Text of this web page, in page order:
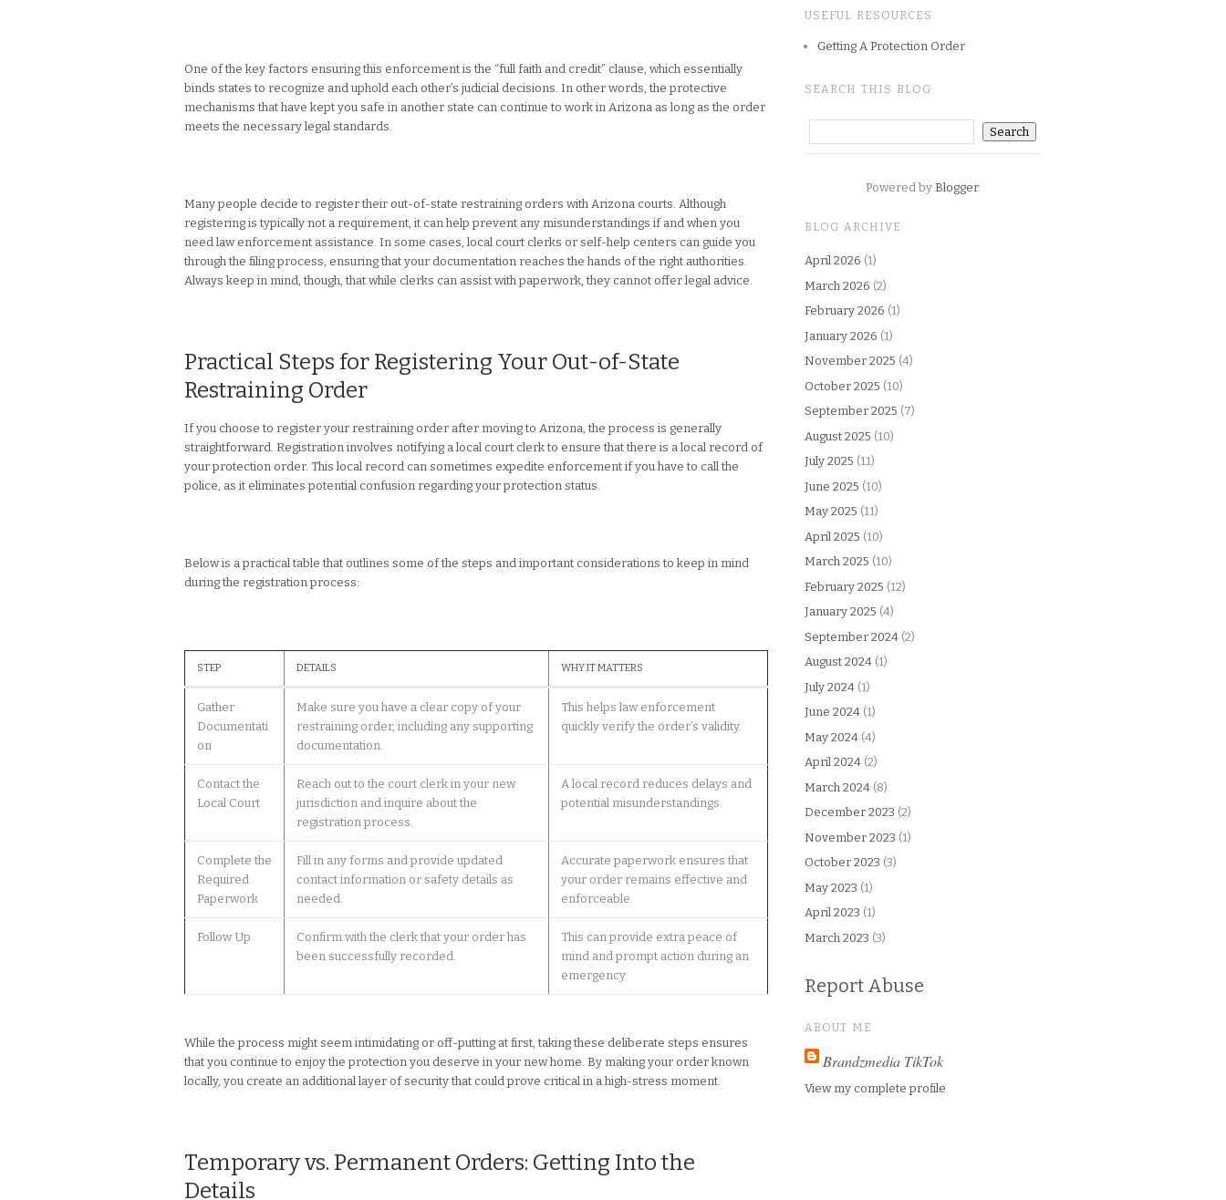
One of the key factors ensuring this enforcement is the “full faith and credit” clause, which essentially
binds states to recognize and uphold each other’s judicial decisions. In other words, the protective
mechanisms that have kept you safe in another state can continue to work in Arizona as long as the order
meets the necessary legal standards.
Many people decide to register their out-of-state restraining orders with Arizona courts. Although
registering is typically not a requirement, it can help prevent any misunderstandings if and when you
need law enforcement assistance. In some cases, local court clerks or self-help centers can guide you
through the filing process, ensuring that your documentation reaches the hands of the right authorities.
Always keep in mind, though, that while clerks can assist with paperwork, they cannot offer legal advice.
Practical Steps for Registering Your Out-of-State
Restraining Order
If you choose to register your restraining order after moving to Arizona, the process is generally
straightforward. Registration involves notifying a local court clerk to ensure that there is a local record of
your protection order. This local record can sometimes expedite enforcement if you have to call the
police, as it eliminates potential confusion regarding your protection status.
Below is a practical table that outlines some of the steps and important considerations to keep in mind
during the registration process:
STEP DETAILS WHY IT MATTERS
Gather
Documentati
on
Make sure you have a clear copy of your
restraining order, including any supporting
documentation.
This helps law enforcement
quickly verify the order’s validity.
Contact the
Local Court
Reach out to the court clerk in your new
jurisdiction and inquire about the
registration process.
A local record reduces delays and
potential misunderstandings.
Complete the
Required
Paperwork
Fill in any forms and provide updated
contact information or safety details as
needed.
Accurate paperwork ensures that
your order remains effective and
enforceable.
Follow Up
Confirm with the clerk that your order has
been successfully recorded.
This can provide extra peace of
mind and prompt action during an
emergency.
While the process might seem intimidating or off-putting at first, taking these deliberate steps ensures
that you continue to enjoy the protection you deserve in your new home. By making your order known
locally, you create an additional layer of security that could prove critical in a high-stress moment.
Temporary vs. Permanent Orders: Getting Into the
Details
USEFUL RESOURCES
Getting A Protection Order
SEARCH THIS BLOG
Powered by Blogger.
BLOG ARCHIVE
April 2026 (1)
March 2026 (2)
February 2026 (1)
January 2026 (1)
November 2025 (4)
October 2025 (10)
September 2025 (7)
August 2025 (10)
July 2025 (11)
June 2025 (10)
May 2025 (11)
April 2025 (10)
March 2025 (10)
February 2025 (12)
January 2025 (4)
September 2024 (2)
August 2024 (1)
July 2024 (1)
June 2024 (1)
May 2024 (4)
April 2024 (2)
March 2024 (8)
December 2023 (2)
November 2023 (1)
October 2023 (3)
May 2023 (1)
April 2023 (1)
March 2023 (3)
Report Abuse
ABOUT ME
Brandzmedia TikTok
View my complete profile